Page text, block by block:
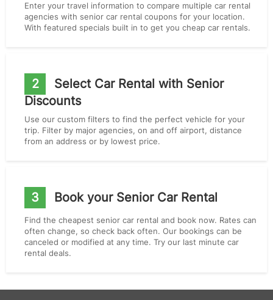
Enter your travel information to compare multiple car rental
agencies with senior car rental coupons for your location.
With featured specials built in to get you cheap car rentals.
2
Select Car Rental with Senior
Discounts
Use our custom filters to find the perfect vehicle for your
trip. Filter by major agencies, on and off airport, distance
from an address or by lowest price.
3 Book your Senior Car Rental
Find the cheapest senior car rental and book now. Rates can
often change, so check back often. Our bookings can be
canceled or modified at any time. Try our last minute car
rental deals.